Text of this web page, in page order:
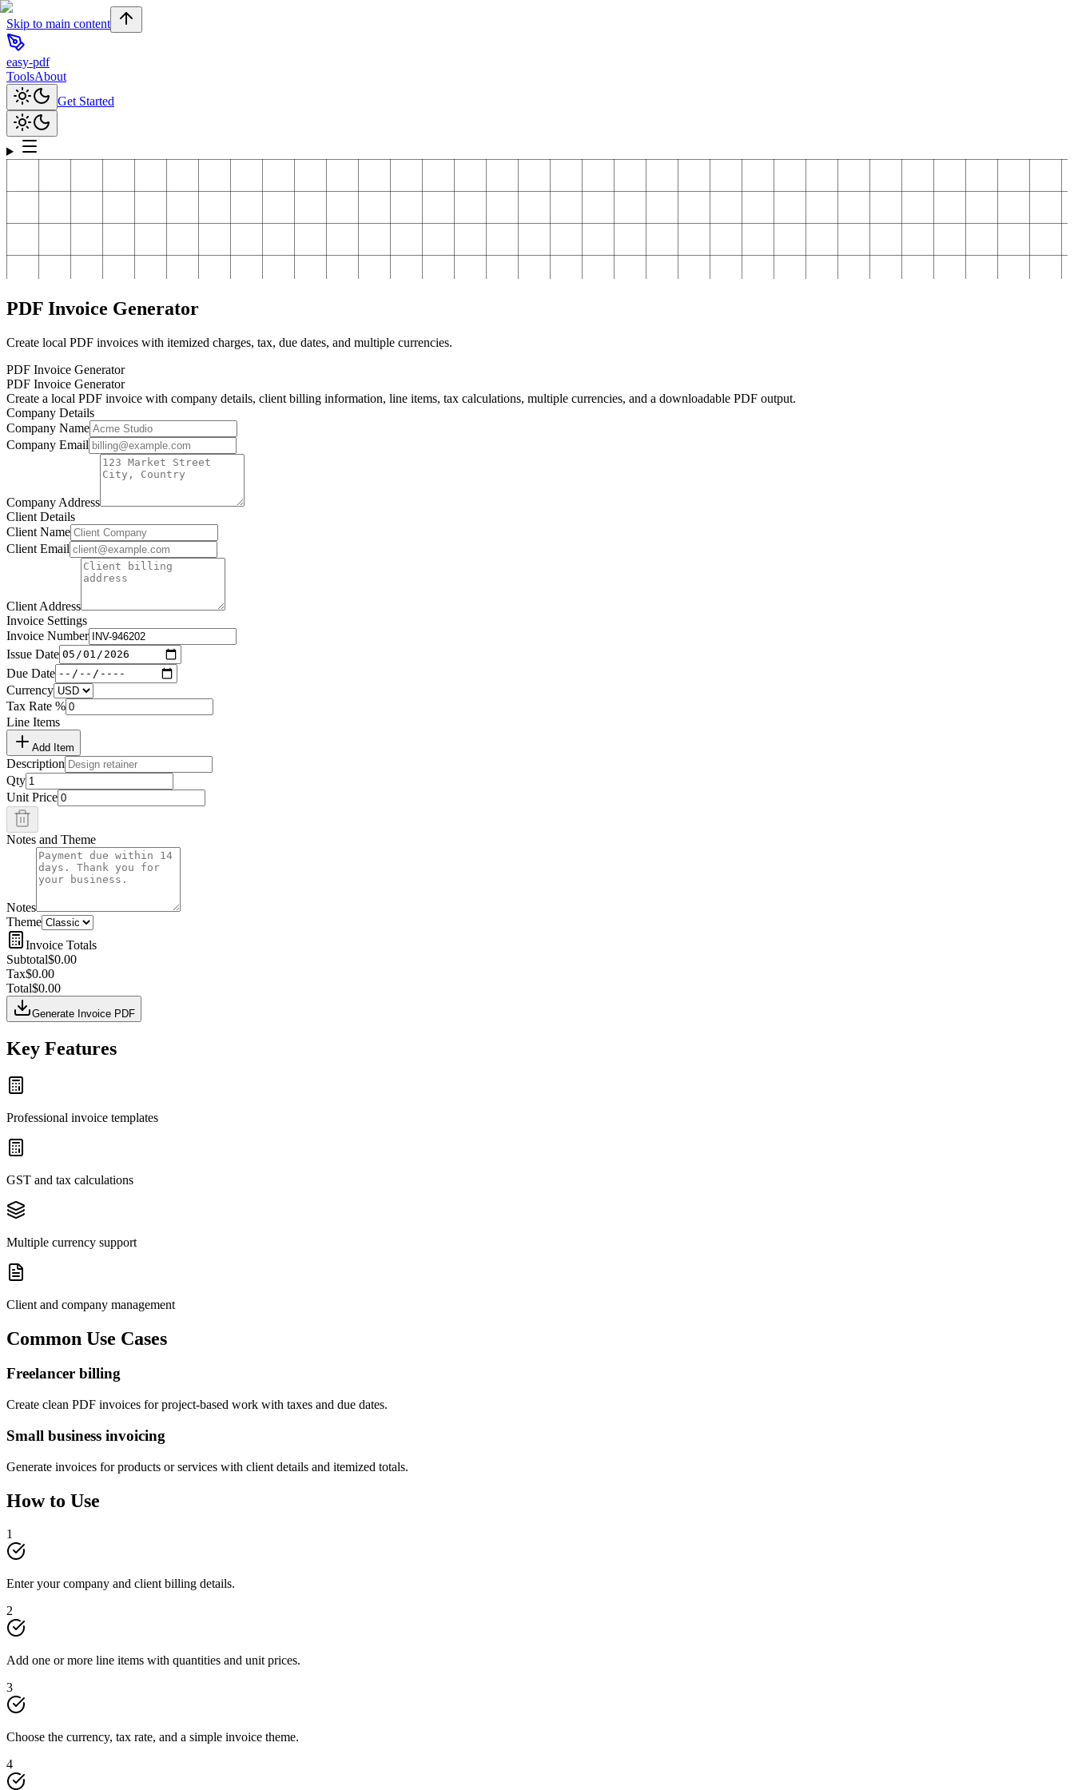
Skip to main content
easy-pdf
ToolsAbout
Get Started
PDF Invoice Generator
Create local PDF invoices with itemized charges, tax, due dates, and multiple currencies.
PDF Invoice Generator
PDF Invoice Generator
Create a local PDF invoice with company details, client billing information, line items, tax calculations, multiple currencies, and a downloadable PDF output.
Company Details
Company Name
Company Email
Company Address
Client Details
Client Name
Client Email
Client Address
Invoice Settings
Invoice Number
Issue Date
Due Date
Currency
Tax Rate %
Line Items
Add Item
Description
Qty
Unit Price
Notes and Theme
Notes
Theme
Invoice Totals
Subtotal$0.00
Tax$0.00
Total$0.00
Generate Invoice PDF
Key Features
Professional invoice templates
GST and tax calculations
Multiple currency support
Client and company management
Common Use Cases
Freelancer billing
Create clean PDF invoices for project-based work with taxes and due dates.
Small business invoicing
Generate invoices for products or services with client details and itemized totals.
How to Use
1
Enter your company and client billing details.
2
Add one or more line items with quantities and unit prices.
3
Choose the currency, tax rate, and a simple invoice theme.
4